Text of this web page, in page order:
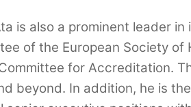
is also a prominent leader
of the European Society of
for Accreditation.
beyond. In addition, he is